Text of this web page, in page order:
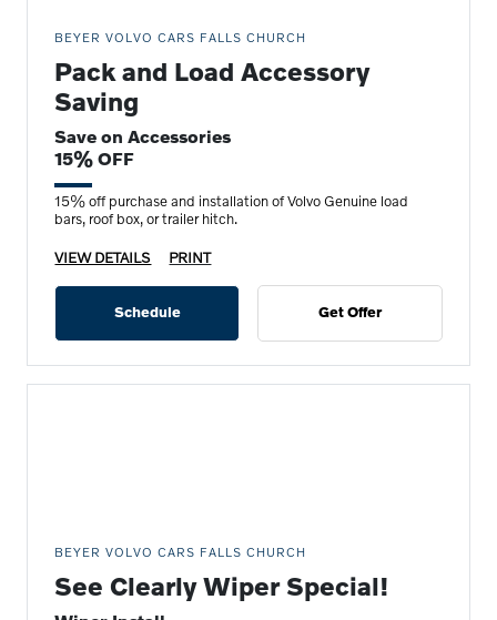
BEYER VOLVO CARS FALLS CHURCH
Pack and Load Accessory
Saving
Save on Accessories
15% OFF
15% off purchase and installation of Volvo Genuine load
bars, roof box, or trailer hitch.
VIEW DETAILS PRINT
Schedule Get Offer
BEYER VOLVO CARS FALLS CHURCH
See Clearly Wiper Special!